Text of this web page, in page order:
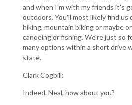
and when I'm with my friends it's
outdoors. You'll most likely find us
hiking, mountain biking or maybe
canoeing or fishing. We're just so
many options within a short drive
state.
Clark Cogbill:
Indeed. Neal, how about you?